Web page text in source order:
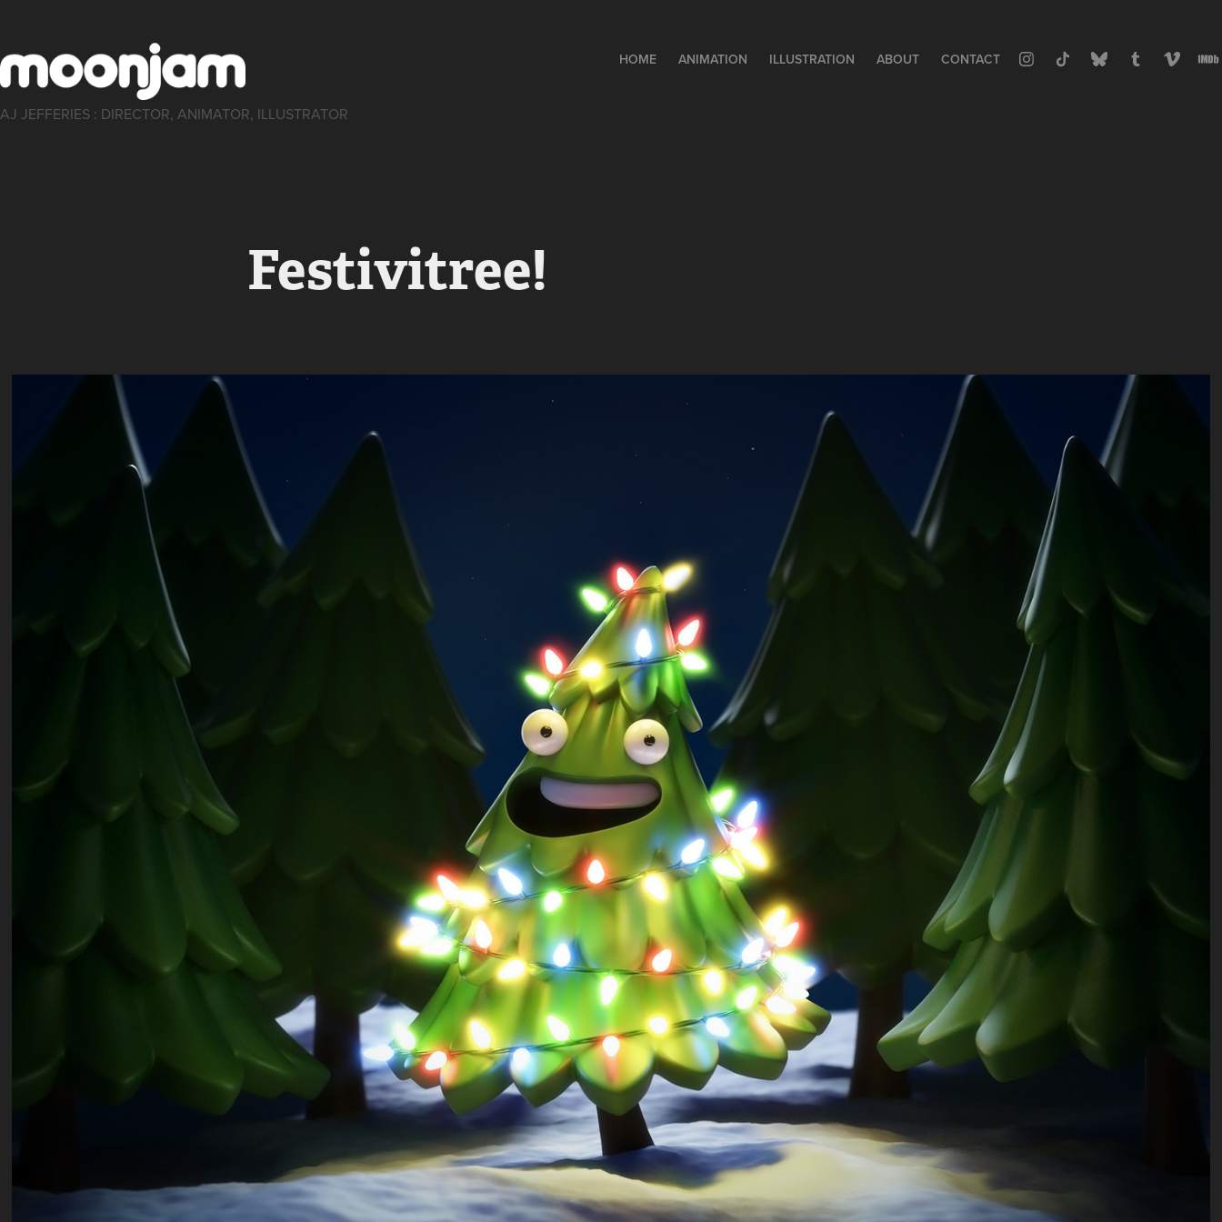
AJ JEFFERIES : DIRECTOR, ANIMATOR, ILLUSTRATOR
HOME ANIMATION ILLUSTRATION ABOUT CONTACT
Festivitree!